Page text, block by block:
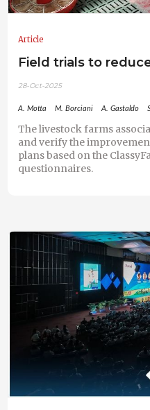
Article
Field trials to
28-Oct-2025
A. Motta M. Borciani A. Gastaldo
The livestock farms
and verify the
plans based on the
questionnaires.